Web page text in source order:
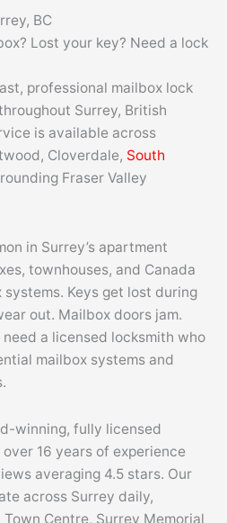
BC
Lost your key? Need a lock
professional mailbox lock
Surrey, British
is available across
Cloverdale, South
Fraser Valley
in Surrey’s apartment
townhouses, and Canada
Keys get lost during
out. Mailbox doors jam.
a licensed locksmith who
mailbox systems and
winning, fully licensed
16 years of experience
averaging 4.5 stars. Our
across Surrey daily,
Centre, Surrey Memorial